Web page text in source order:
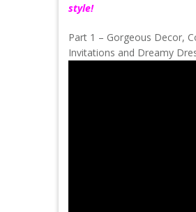
style!
Part 1 – Gorgeous Decor,
Invitations and Dreamy